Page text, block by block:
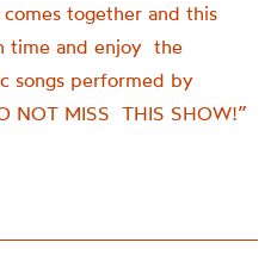
together and this
time and enjoy the
songs performed by
NOT MISS THIS SHOW!”